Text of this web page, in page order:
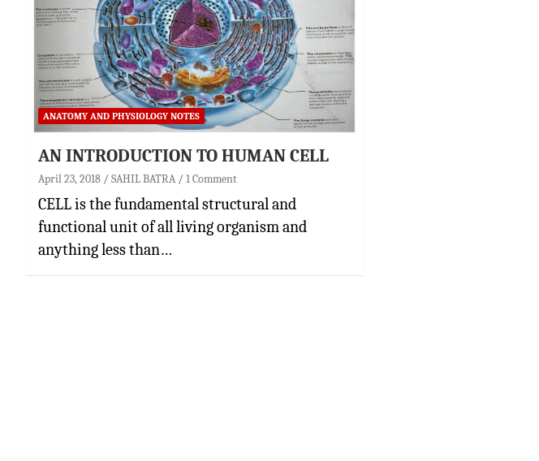
ANATOMY AND PHYSIOLOGY NOTES
AN INTRODUCTION TO HUMAN CELL
April 23, 2018 SAHIL BATRA 1 Comment
CELL is the fundamental structural and
functional unit of all living organism and
anything less than…